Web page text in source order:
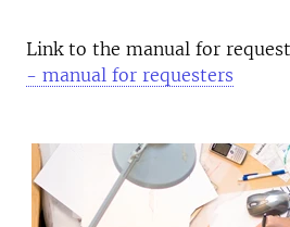
Link to the manual for
- manual for requesters